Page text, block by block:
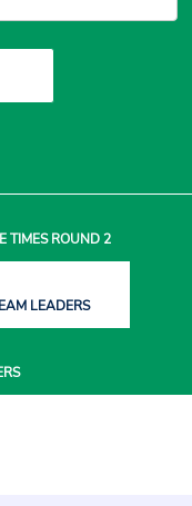
TIMESROUND 2
LEADERS